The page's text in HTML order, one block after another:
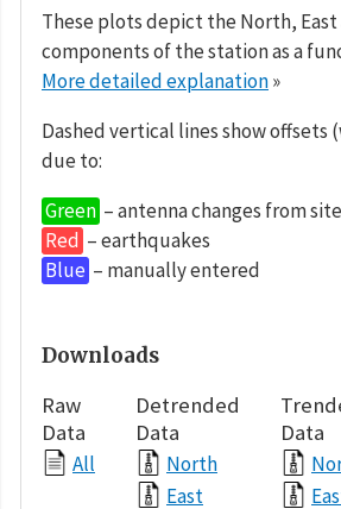
These plots depict the North, East
components of the station as a
More detailed explanation»
Dashed vertical lines show offsets
due to:
Green – antenna changes from
Red – earthquakes
Blue – manually entered
Downloads
Raw
Data
All
Detrended
Data
North
East
Data